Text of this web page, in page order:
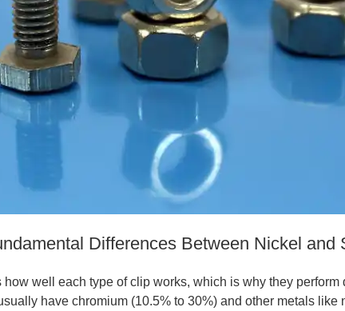
Differences Between Nickel and
well each type of clip works, which is why they
have chromium (10.5% to 30%) and other metals like